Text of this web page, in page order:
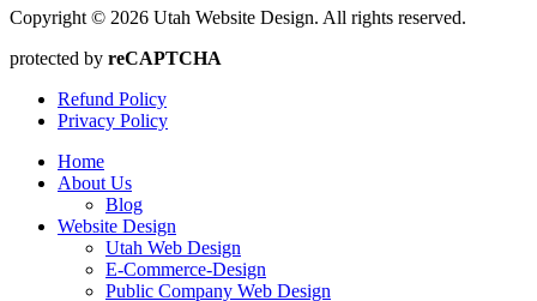
Copyright © 2026 Utah Website Design. All rights reserved.
protected by reCAPTCHA
Refund Policy
Privacy Policy
Home
About Us
Blog
Website Design
Utah Web Design
E-Commerce-Design
Public Company Web Design